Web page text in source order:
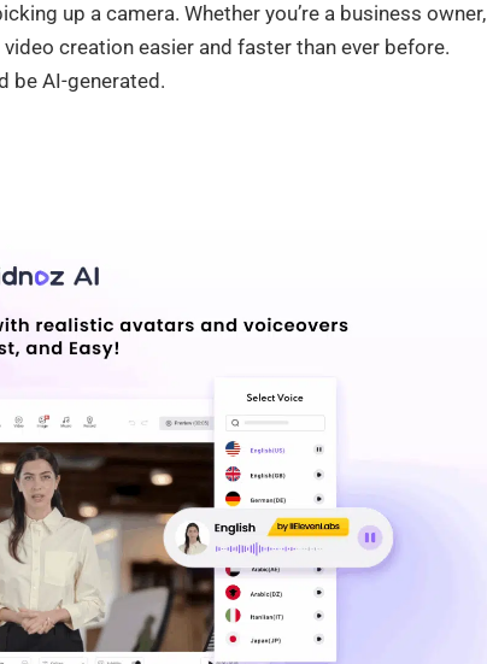
up a camera. Whether you’re a business owner,
creation easier and faster than ever before.
be AI-generated.